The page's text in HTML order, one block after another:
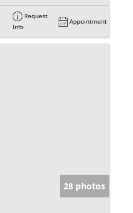
Request
Info
Appointment
28 photos